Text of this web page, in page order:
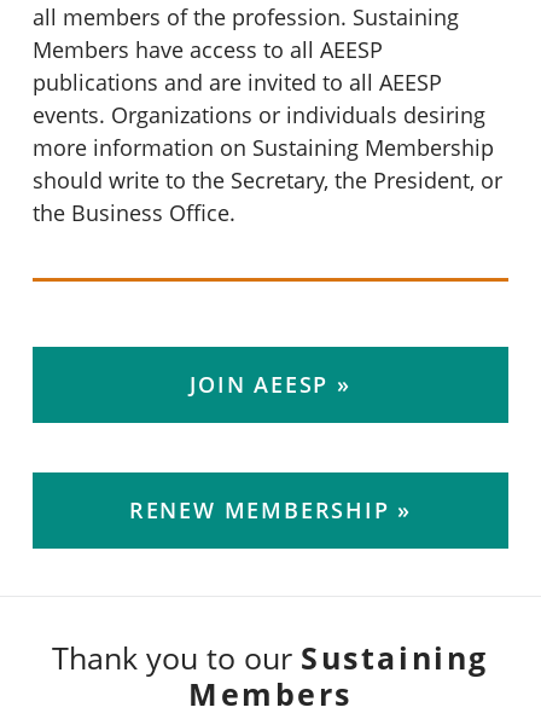
all members of the profession. Sustaining
Members have access to all AEESP
publications and are invited to all AEESP
events. Organizations or individuals desiring
more information on Sustaining Membership
should write to the Secretary, the President, or
the Business Office.
JOIN AEESP
RENEW MEMBERSHIP
Thank you to our Sustaining
Members